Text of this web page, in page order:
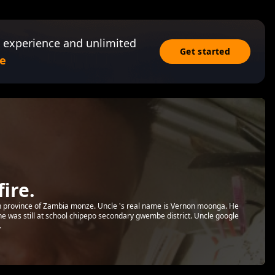
and unlimited
Get started
of Zambia monze. Uncle 's real name is Vernon moonga. He
was still at school chipepo secondary gwembe district. Uncle google